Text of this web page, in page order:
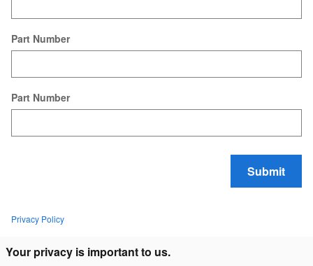
Part Number
Part Number
Submit
Privacy Policy
Your privacy is important to us.